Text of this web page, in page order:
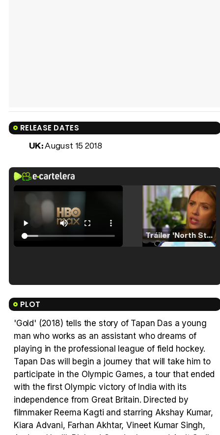
RELEASE DATES
UK:August 15 2018
Tráiler 'North Star' (2023)
PLOT
'Gold' (2018) tells the story of Tapan Das a young
man who works as an assistant who dreams of
playing in the professional league of field hockey.
Tapan Das will begin a journey that will take him to
participate in the Olympic Games, a tour that ended
with the first Olympic victory of India with its
independence from Great Britain. Directed by
filmmaker Reema Kagti and starring Akshay Kumar,
Kiara Advani, Farhan Akhtar, Vineet Kumar Singh,